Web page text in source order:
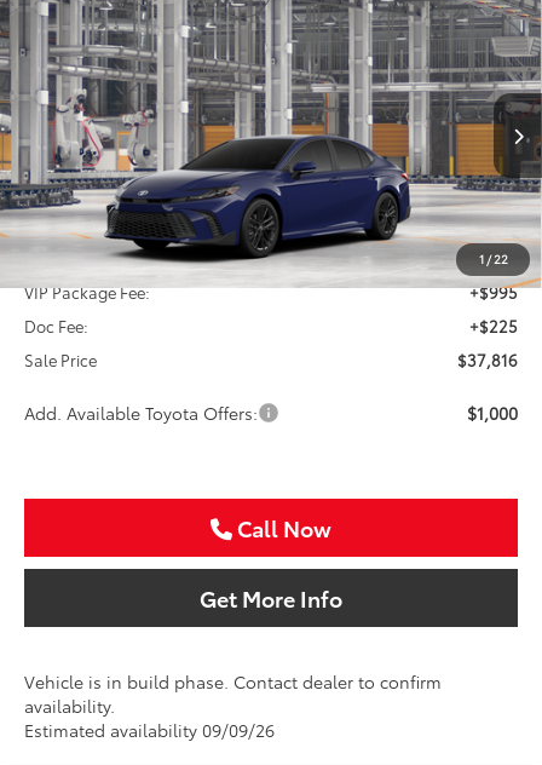
1/22
2026Toyota CamrySE
Special Offer
VIN: 4T1DAACK5TU32B806
In Production Int.
BUY FINANCE
$37,816
SALE PRICE
Less
TSRP:
$36,596
VIP Package Fee:
+$995
Doc Fee:
+$225
Sale Price
$37,816
Add. Available Toyota Offers: $1,000
Call Now
Get More Info
Vehicle is in build phase. Contact dealer to confirm
availability.
Estimated availability 09/09/26
Compare Vehicle